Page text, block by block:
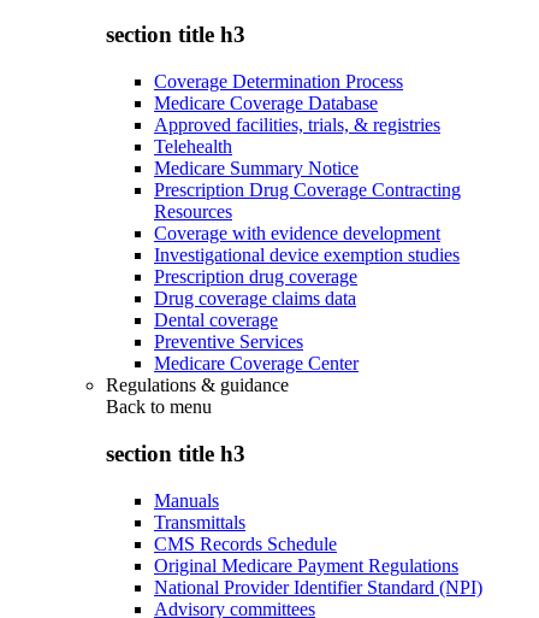
section title h3
Coverage Determination Process
Medicare Coverage Database
Approved facilities, trials, & registries
Telehealth
Medicare Summary Notice
Prescription Drug Coverage Contracting
Resources
Coverage with evidence development
Investigational device exemption studies
Prescription drug coverage
Drug coverage claims data
Dental coverage
Preventive Services
Medicare Coverage Center
Regulations & guidance
Back to menu
section title h3
Manuals
Transmittals
CMS Records Schedule
Original Medicare Payment Regulations
National Provider Identifier Standard (NPI)
Advisory committees